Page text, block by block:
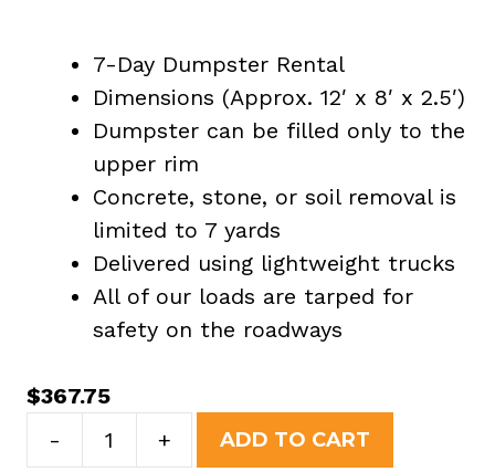
7-Day Dumpster Rental
Dimensions (Approx. 12′ x 8′ x 2.5′)
Dumpster can be filled only to the
upper rim
Concrete, stone, or soil removal is
limited to 7 yards
Delivered using lightweight trucks
All of our loads are tarped for
safety on the roadways
$367.75
-
Yard
+ ADD TO CART